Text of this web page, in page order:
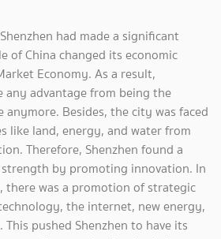
had made a significant
of China changed its economic
Economy. As a result,
any advantage from being the
anymore. Besides, the city was faced
like land, energy, and water from
Therefore, Shenzhen found a
by promoting innovation. In
there was a promotion of strategic
the internet, new energy,
pushed Shenzhen to have its